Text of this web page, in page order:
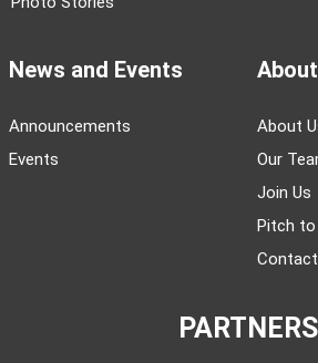
News and Events
Announcements
Events
About
Our
Join Us
Pitch to
PARTNERS